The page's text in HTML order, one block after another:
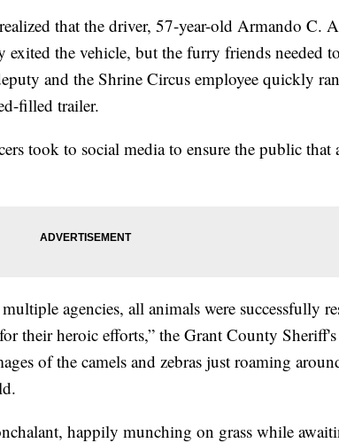
that the driver, 57-year-old Armando C.
exited the vehicle, but the furry friends needed
and the Shrine Circus employee quickly
filled trailer.
took to social media to ensure the public that
agencies, all animals were successfully
their heroic efforts,” the Grant County
of the camels and zebras just roaming
happily munching on grass while